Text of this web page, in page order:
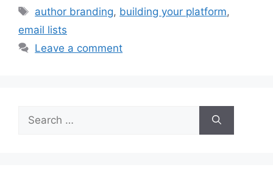
Tags
author branding, building your platform,
email lists
Leave a comment
for: